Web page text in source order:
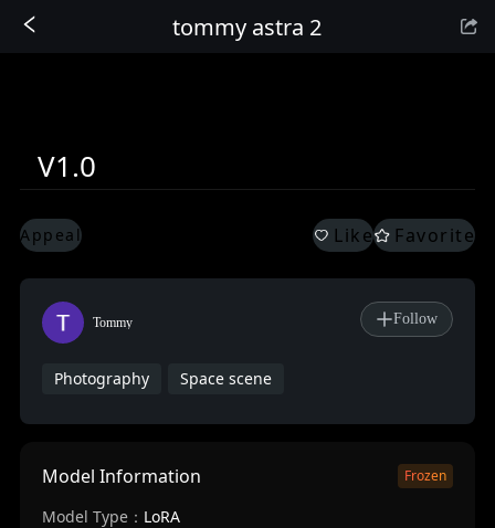
tommy astra 2
V1.0
Appeal Like Favorite
Tommy Follow
Photography Space scene
Model Information Frozen
Model Type： LoRA